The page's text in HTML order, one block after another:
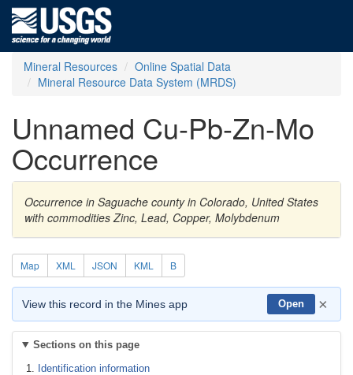
Mineral Resources
Online Spatial Data
Mineral Resource Data System (MRDS)
Unnamed Cu-Pb-Zn-Mo
Occurrence
Occurrence in Saguache county in Colorado, United States
with commodities Zinc, Lead, Copper, Molybdenum
Map XML JSON KML B
View this record in the Mines app Open ×
Sections on this page
Identification information